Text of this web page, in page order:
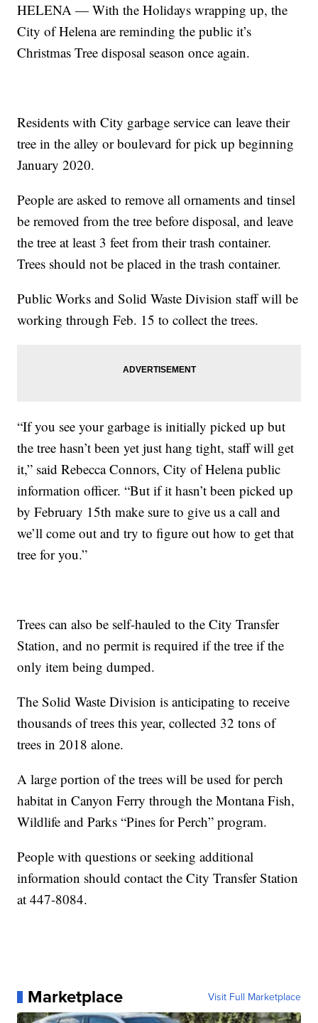
HELENA — With the Holidays wrapping up, the
City of Helena are reminding the public it’s
Christmas Tree disposal season once again.
Residents with City garbage service can leave their
tree in the alley or boulevard for pick up beginning
January 2020.
People are asked to remove all ornaments and tinsel
be removed from the tree before disposal, and leave
the tree at least 3 feet from their trash container.
Trees should not be placed in the trash container.
Public Works and Solid Waste Division staff will be
working through Feb. 15 to collect the trees.
“If you see your garbage is initially picked up but
the tree hasn’t been yet just hang tight, staff will get
it,” said Rebecca Connors, City of Helena public
information officer. “But if it hasn’t been picked up
by February 15th make sure to give us a call and
we’ll come out and try to figure out how to get that
tree for you.”
Trees can also be self-hauled to the City Transfer
Station, and no permit is required if the tree if the
only item being dumped.
The Solid Waste Division is anticipating to receive
thousands of trees this year, collected 32 tons of
trees in 2018 alone.
A large portion of the trees will be used for perch
habitat in Canyon Ferry through the Montana Fish,
Wildlife and Parks “Pines for Perch” program.
People with questions or seeking additional
information should contact the City Transfer Station
at 447-8084.
Marketplace Visit Full Marketplace